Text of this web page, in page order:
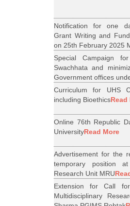
Notification for one
Grant Writing and
on 25th February 2025
Special Campaign for
Swachhata and
Government offices
Curriculum for UHS
including BioethicsRead
Online 76th Republic
UniversityRead More
Advertisement for the
temporary position at
Research Unit MRU
Extension for Call
Multidisciplinary